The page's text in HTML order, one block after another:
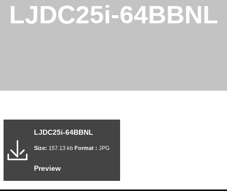
LJDC25i-64BBNL
LJDC25i-64BBNL
Size: 157.13 kb Format : JPG
Preview